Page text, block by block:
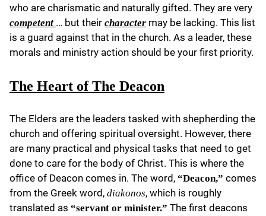
who are charismatic and naturally gifted. They are very
competent … but their character may be lacking. This list
is a guard against that in the church. As a leader, these
morals and ministry action should be your first priority.
The Heart of The Deacon
The Elders are the leaders tasked with shepherding the
church and offering spiritual oversight. However, there
are many practical and physical tasks that need to get
done to care for the body of Christ. This is where the
office of Deacon comes in. The word, “Deacon,” comes
from the Greek word, diakonos, which is roughly
translated as “servant or minister.” The first deacons